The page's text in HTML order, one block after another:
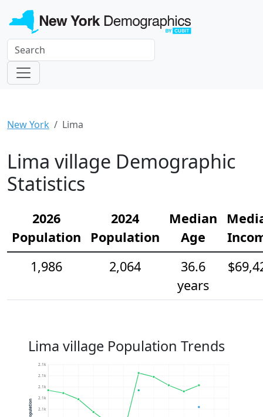
New York Lima
Lima village Demographic
Statistics
2026
Population
2024
Population
Median
Age
1,986
2,064
36.6
years
Lima village Population Trends
2.1k
2.1k
2.1k
2.1k
2.1k
Population